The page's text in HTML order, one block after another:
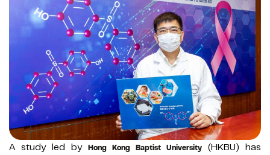
A study led by Hong Kong Baptist University
(HKBU) has